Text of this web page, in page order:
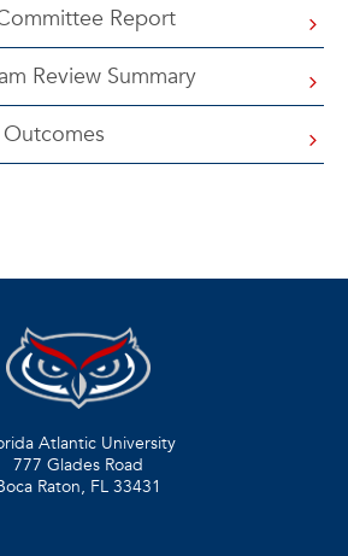
Report
Review Summary
Atlantic University
777 Glades Road
Raton, FL 33431